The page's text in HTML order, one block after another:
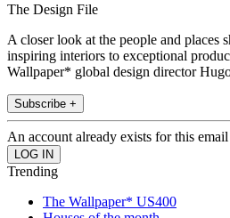
The Design File
A closer look at the people and places
inspiring interiors to exceptional
Wallpaper* global design director
Subscribe +
An account already exists for this
Trending
The Wallpaper* US400